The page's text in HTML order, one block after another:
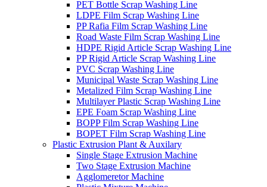
PET Bottle Scrap Washing Line
LDPE Film Scrap Washing Line
PP Rafia Film Scrap Washing Line
Road Waste Film Scrap Washing Line
HDPE Rigid Article Scrap Washing Line
PP Rigid Article Scrap Washing Line
PVC Scrap Washing Line
Municipal Waste Scrap Washing Line
Metalized Film Scrap Washing Line
Multilayer Plastic Scrap Washing Line
EPE Foam Scrap Washing Line
BOPP Film Scrap Washing Line
BOPET Film Scrap Washing Line
Plastic Extrusion Plant & Auxilary
Single Stage Extrusion Machine
Two Stage Extrusion Machine
Agglomeretor Machine